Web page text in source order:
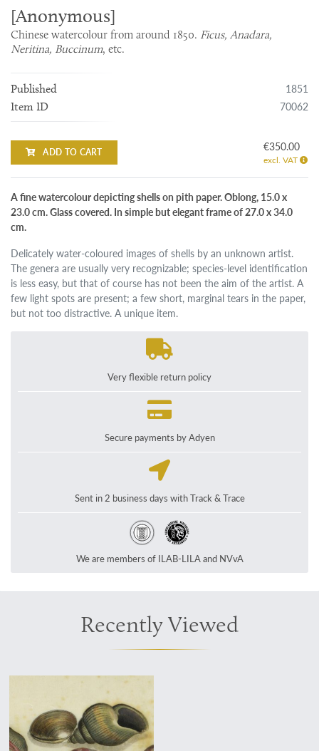
[Anonymous]
Chinese watercolour from around 1850. Ficus, Anadara,
Neritina, Buccinum, etc.
Published 1851
Item ID 70062
ADD TO CART €350.00
excl. VAT
A fine watercolour depicting shells on pith paper. Oblong, 15.0 x
23.0 cm. Glass covered. In simple but elegant frame of 27.0 x 34.0
cm.
Delicately water-coloured images of shells by an unknown artist.
The genera are usually very recognizable; species-level identification
is less easy, but that of course has not been the aim of the artist. A
few light spots are present; a few short, marginal tears in the paper,
but not too distractive. A unique item.
Very flexible return policy
Secure payments by Adyen
Sent in 2 business days with Track & Trace
We are members of ILAB-LILA and NVvA
Recently Viewed